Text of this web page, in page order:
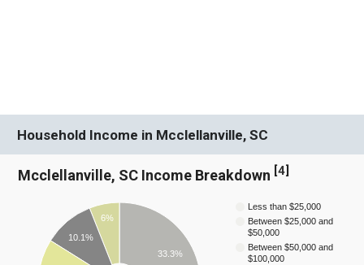
Household Income in Mcclellanville, SC
Mcclellanville, SC Income Breakdown [4]
Less than $25,000
Between $25,000 and
$50,000
Between $50,000 and
$100,000
33.3%
6%
10.1%